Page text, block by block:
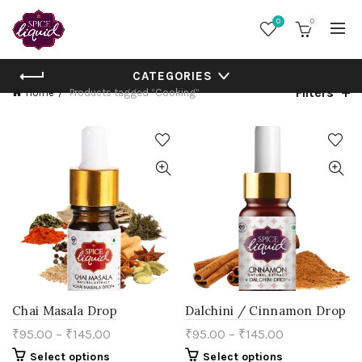
0 0
CATEGORIES
Home Products tagged “Cooking” Filters
Chai Masala Drop
₹95.00 – ₹145.00
Select options
Dalchini / Cinnamon Drop
₹95.00 – ₹145.00
Select options